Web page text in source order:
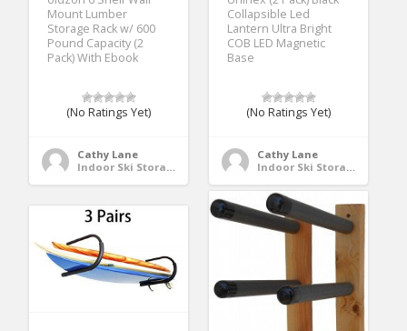
Mount Lumber
Storage Rack w/ 600
Pound Capacity (2
Pack) With Ebook
(No Ratings Yet)
Cathy Lane
Indoor Ski Storage
Collapsible Led
Lantern Ultra Bright
COB LED Magnetic
Base
(No Ratings Yet)
Cathy Lane
Indoor Ski Storage